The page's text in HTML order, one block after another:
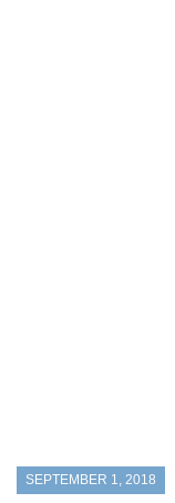
SEPTEMBER 1, 2018